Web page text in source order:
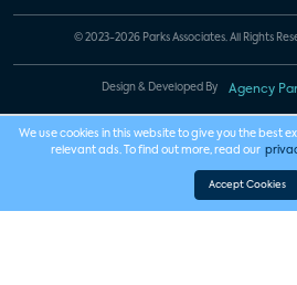
© 2023-2026 Parks Associates. All Rights
Design & Developed By Agency
We use cookies in this website to give you the best
relevant ads. To find out more, read our
Accept Cookies